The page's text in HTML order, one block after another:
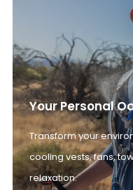
Your Personal
Transform your
cooling vests, fans,
relaxation.